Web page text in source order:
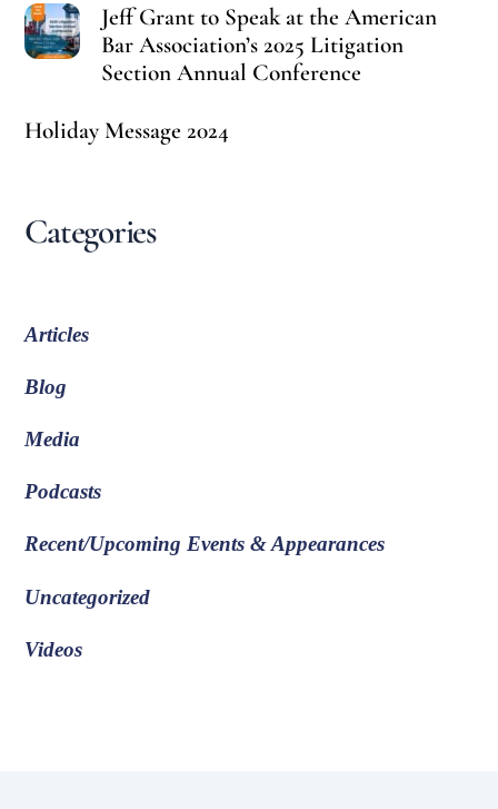
Jeff Grant to Speak at the American
Bar Association’s 2025 Litigation
Section Annual Conference
Holiday Message 2024
Categories
Articles
Blog
Media
Podcasts
Recent/Upcoming Events & Appearances
Uncategorized
Videos